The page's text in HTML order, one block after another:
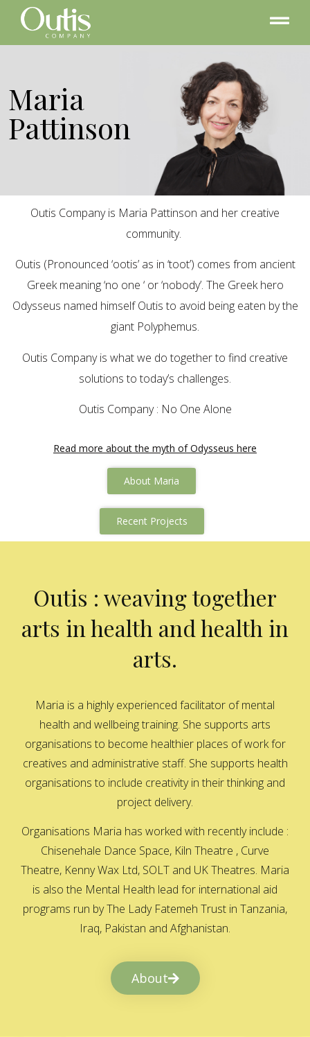
Maria
Pattinson
Outis Company is Maria Pattinson and her creative
community.
Outis (Pronounced ‘ootis’ as in ‘toot’) comes from ancient
Greek meaning ‘no one ‘ or ‘nobody’. The Greek hero
Odysseus named himself Outis to avoid being eaten by the
giant Polyphemus.
Outis Company is what we do together to find creative
solutions to today’s challenges.
Outis Company : No One Alone
Read more about the myth of Odysseus here
About Maria
Recent Projects
Outis : weaving together
arts in health and health in
arts.
Maria is a highly experienced facilitator of mental
health and wellbeing training. She supports arts
organisations to become healthier places of work for
creatives and administrative staff. She supports health
organisations to include creativity in their thinking and
project delivery.
Organisations Maria has worked with recently include :
Chisenehale Dance Space, Kiln Theatre , Curve
Theatre, Kenny Wax Ltd, SOLT and UK Theatres. Maria
is also the Mental Health lead for international aid
programs run by The Lady Fatemeh Trust in Tanzania,
Iraq, Pakistan and Afghanistan.
About